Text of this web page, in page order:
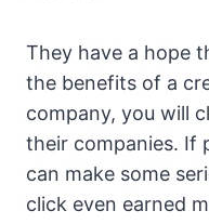
They have a hope
the benefits of a
company, you will
their companies. If
can make some
click even earned